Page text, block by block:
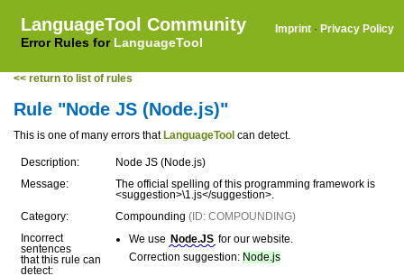
LanguageTool Community
Error Rules for LanguageTool
Imprint · Privacy Policy
<< return to list of rules
Rule "Node JS (Node.js)"
This is one of many errors that LanguageTool can detect.
Description:
Node JS (Node.js)
Message:
The official spelling of this programming framework is
<suggestion>\1.js</suggestion>.
Category:
Compounding (ID: COMPOUNDING)
Incorrect
sentences
that this rule can
detect:
We use Node.JS for our website.
Correction suggestion: Node.js